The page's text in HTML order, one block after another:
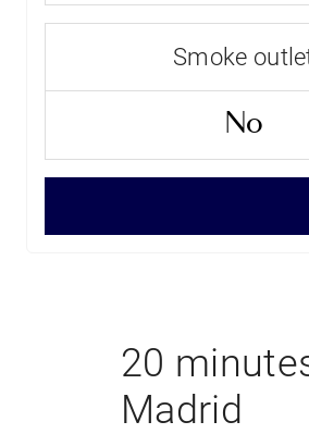
Smoke
No
499,000€+ IVA
Status
Entrega
20
Madrid